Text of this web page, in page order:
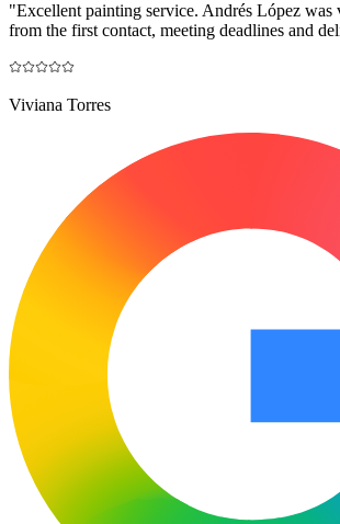
"Excellent painting service. Andrés López was
from the first contact, meeting deadlines and
Viviana Torres